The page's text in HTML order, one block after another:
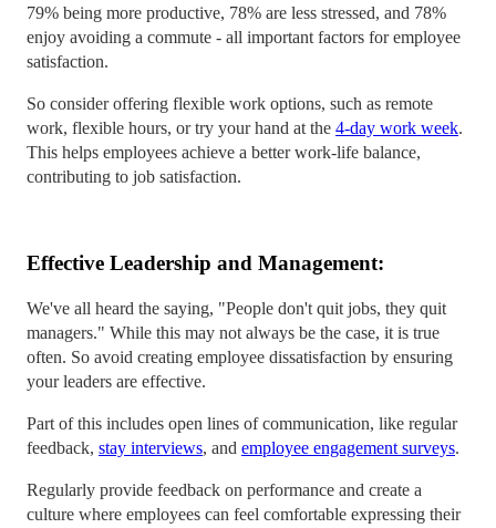
79% being more productive, 78% are less stressed, and 78%
enjoy avoiding a commute - all important factors for employee
satisfaction.
So consider offering flexible work options, such as remote
work, flexible hours, or try your hand at the 4-day work week.
This helps employees achieve a better work-life balance,
contributing to job satisfaction.
Effective Leadership and Management:
We've all heard the saying, "People don't quit jobs, they quit
managers." While this may not always be the case, it is true
often. So avoid creating employee dissatisfaction by ensuring
your leaders are effective.
Part of this includes open lines of communication, like regular
feedback, stay interviews, and employee engagement surveys.
Regularly provide feedback on performance and create a
culture where employees can feel comfortable expressing their